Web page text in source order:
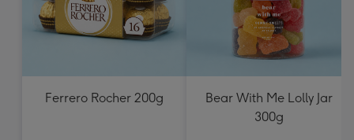
Ferrero Rocher 200g
Bear With Me Lolly Jar
300g